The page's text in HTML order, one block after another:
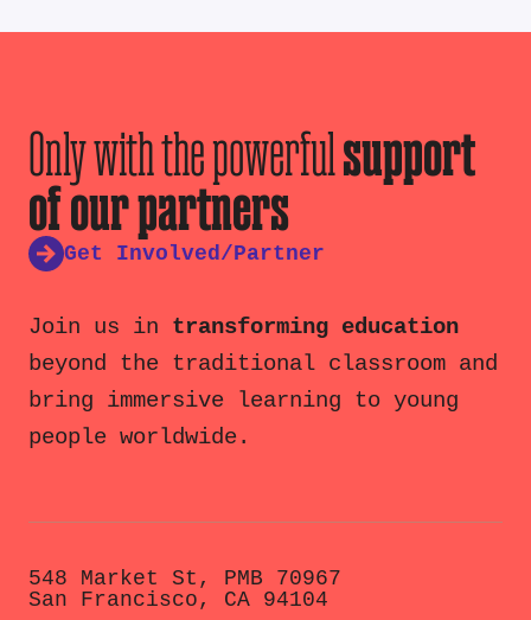
Only with the powerfulsupport
of our partners
Get Involved/Partner
Join us in transforming education
beyond the traditional classroom and
bring immersive learning to young
people worldwide.
548 Market St, PMB 70967
San Francisco, CA 94104